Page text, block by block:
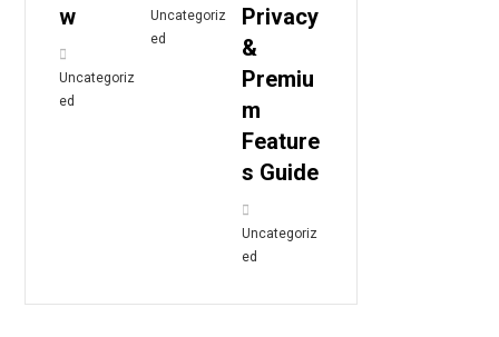
w
Uncategoriz
ed
Uncategoriz
ed
Privacy
&
Premiu
m
Feature
s Guide
Uncategoriz
ed